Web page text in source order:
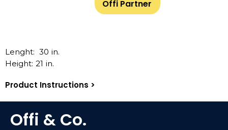
Offi Partner
Lenght: 30 in.
Height: 21 in.
Product Instructions >
Offi & Co.